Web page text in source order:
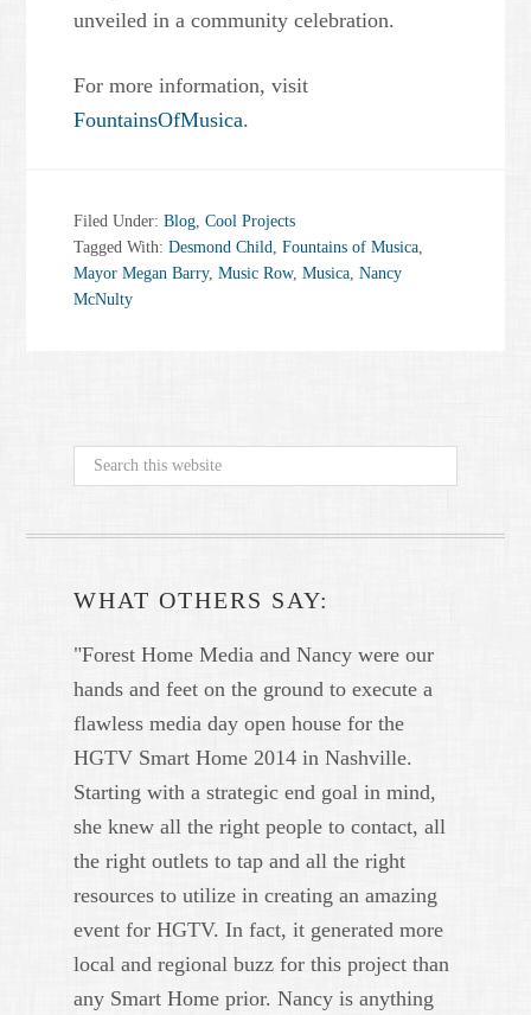
unveiled in a community celebration.
For more information, visit
FountainsOfMusica.
Filed Under:Blog,Cool Projects
Tagged With:Desmond Child,Fountains of Musica,
Mayor Megan Barry,Music Row,Musica,Nancy
McNulty
WHAT OTHERS SAY:
"Forest Home Media and Nancy were our
hands and feet on the ground to execute a
flawless media day open house for the
HGTV Smart Home 2014 in Nashville.
Starting with a strategic end goal in mind,
she knew all the right people to contact, all
the right outlets to tap and all the right
resources to utilize in creating an amazing
event for HGTV. In fact, it generated more
local and regional buzz for this project than
any Smart Home prior. Nancy is anything